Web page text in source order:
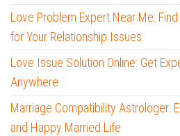
Love Problem Expert Near Me:
for Your Relationship Issues
Love Issue Solution Online: Get
Anywhere
Marriage Compatibility Astrologer:
and Happy Married Life